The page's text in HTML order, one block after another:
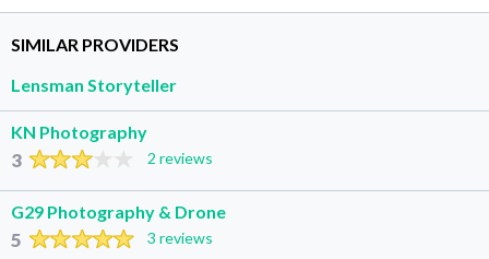
SIMILAR PROVIDERS
Lensman Storyteller
KN Photography
3 2 reviews
G29 Photography & Drone
5 3 reviews